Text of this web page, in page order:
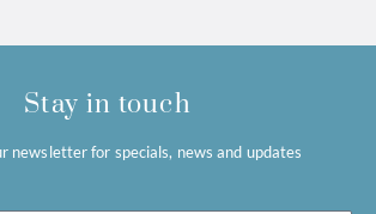
Stay in touch
newsletter for specials, news and updates